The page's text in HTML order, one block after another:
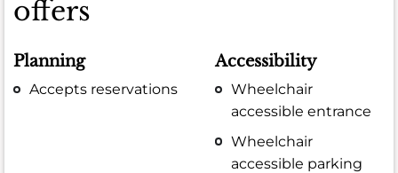
offers
Planning
Accepts reservations
Accessibility
Wheelchair
accessible entrance
Wheelchair
accessible parking